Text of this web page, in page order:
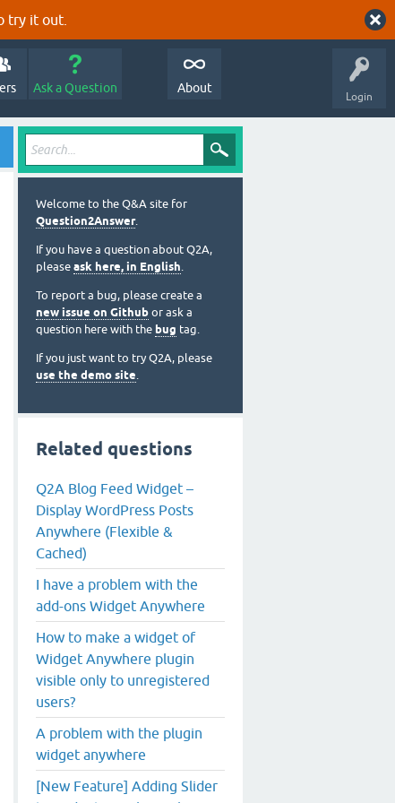
try it out.
Login
Ask a Question About
Welcome to the Q&A site for
Question2Answer.
If you have a question about Q2A,
please ask here, in English.
To report a bug, please create a
new issue on Github or ask a
question here with the bug tag.
If you just want to try Q2A, please
use the demo site.
Related questions
Q2A Blog Feed Widget –
Display WordPress Posts
Anywhere (Flexible &
Cached)
I have a problem with the
add-ons Widget Anywhere
How to make a widget of
Widget Anywhere plugin
visible only to unregistered
users?
A problem with the plugin
widget anywhere
[New Feature] Adding Slider